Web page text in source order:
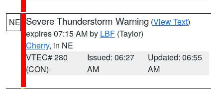
NE Severe Thunderstorm Warning (View Text)
expires 07:15 AM by LBF (Taylor)
Cherry, in NE
VTEC# 280
(CON)
Issued: 06:27
AM
Updated: 06:55
AM